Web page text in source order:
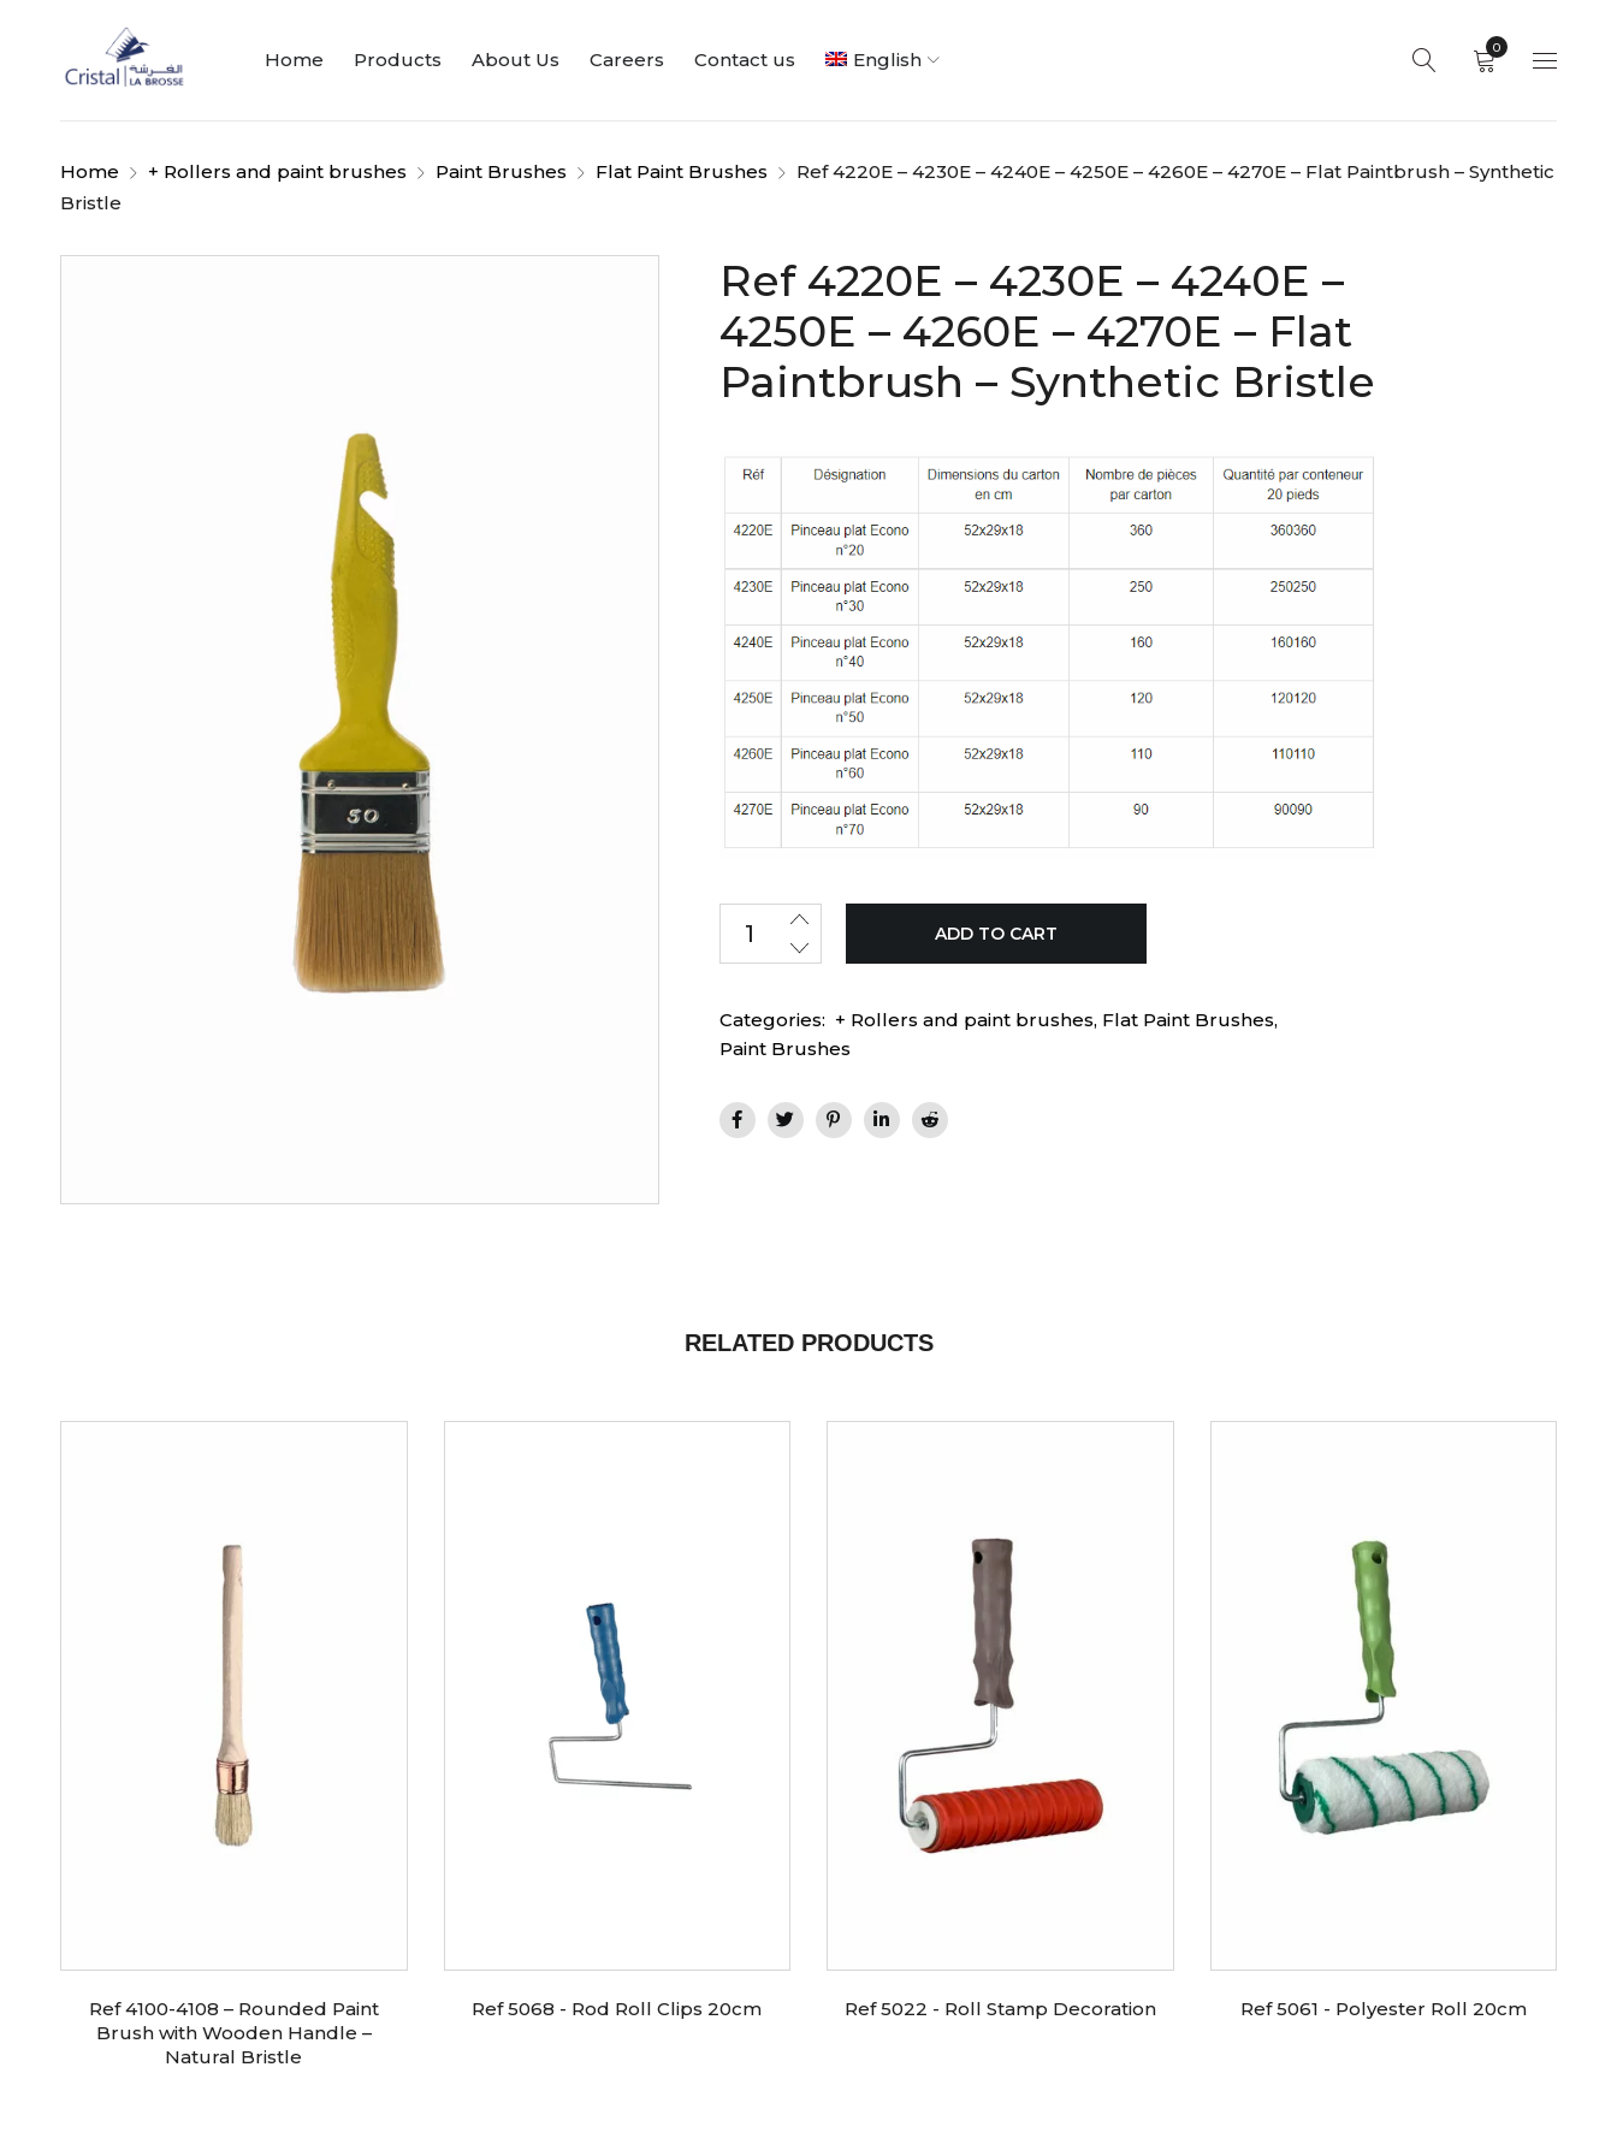
Home Products About Us Careers Contact us English
0
Home + Rollers and paint brushes Paint Brushes Flat Paint Brushes
Ref 4220E – 4230E – 4240E – 4250E – 4260E – 4270E – Flat Paintbrush – Synthetic
Bristle
Ref 4220E – 4230E – 4240E –
4250E – 4260E – 4270E – Flat
Paintbrush – Synthetic Bristle
ADD TO CART
Categories: + Rollers and paint brushes, Flat Paint Brushes,
Paint Brushes
RELATED PRODUCTS
Ref 4100-4108 – Rounded Paint
Brush with Wooden Handle –
Natural Bristle
Ref 5068 - Rod Roll Clips 20cm Ref 5022 - Roll Stamp Decoration Ref 5061 - Polyester Roll 20cm